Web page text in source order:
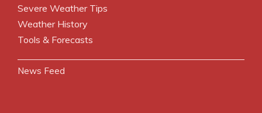
Severe Weather Tips
Weather History
Tools & Forecasts
News Feed